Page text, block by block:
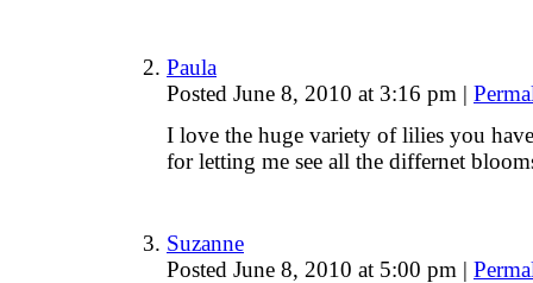
Paula
Posted June 8, 2010 at 3:16 pm |
I love the huge variety of lilies you
for letting me see all the differnet
Suzanne
Posted June 8, 2010 at 5:00 pm |